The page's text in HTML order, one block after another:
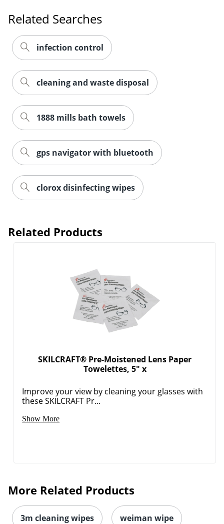
Related Searches
infection control
cleaning and waste disposal
1888 mills bath towels
gps navigator with bluetooth
clorox disinfecting wipes
Related Products
SKILCRAFT® Pre-Moistened Lens Paper
Towelettes, 5" x
Improve your view by cleaning your glasses with
these SKILCRAFT Pr...
Show More
More Related Products
3m cleaning wipes weiman wipe